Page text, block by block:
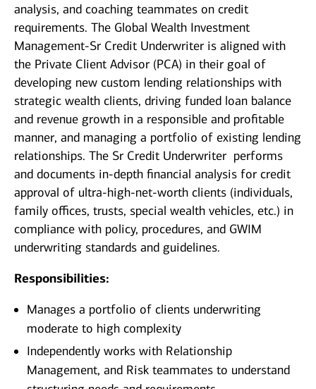
analysis, and coaching teammates on credit
requirements. The Global Wealth Investment
Management-Sr Credit Underwriter is aligned with
the Private Client Advisor (PCA) in their goal of
developing new custom lending relationships with
strategic wealth clients, driving funded loan balance
and revenue growth in a responsible and profitable
manner, and managing a portfolio of existing lending
relationships. The Sr Credit Underwriter performs
and documents in-depth financial analysis for credit
approval of ultra-high-net-worth clients (individuals,
family offices, trusts, special wealth vehicles, etc.) in
compliance with policy, procedures, and GWIM
underwriting standards and guidelines.
Responsibilities:
Manages a portfolio of clients underwriting
moderate to high complexity
Independently works with Relationship
Management, and Risk teammates to understand